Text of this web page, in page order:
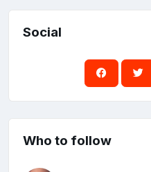
Social
Who to follow